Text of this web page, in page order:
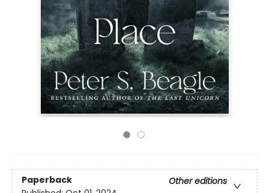
Paperback
Other editions